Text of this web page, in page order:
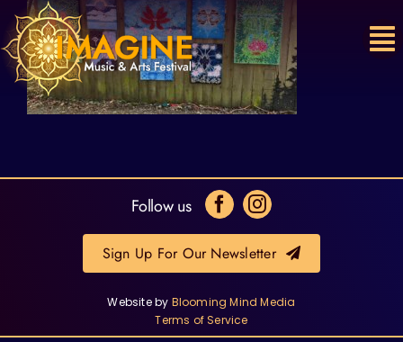
Skip
to
content
Website by Blooming Mind Media
Terms of Service
Follow us
Sign Up For Our Newsletter